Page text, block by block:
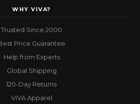
WHY VIVA?
Trusted Since 2000
Price Guarantee
Help from Experts
Global Shipping
120-Day Returns
ViVA Apparel